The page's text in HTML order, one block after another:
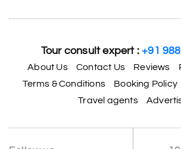
Happiness team for creating
memories during our family trip.
Trivandrum
Tour consult expert :+91
About Us Contact Us Reviews
Terms & Conditions
Booking Policy
Travel agents